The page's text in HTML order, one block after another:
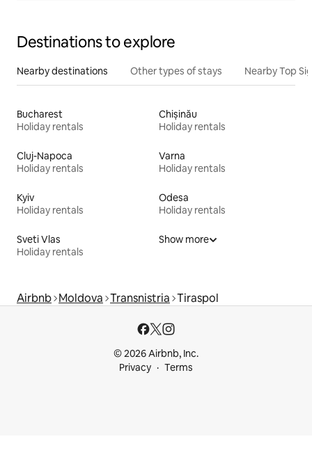
Destinations to explore
Nearby destinations Other types of stays Nearby Top
Bucharest
Holiday rentals
Chișinău
Holiday rentals
Cluj-Napoca
Holiday rentals
Varna
Holiday rentals
Kyiv
Holiday rentals
Odesa
Holiday rentals
Sveti Vlas
Holiday rentals
Show more
Airbnb Moldova Transnistria Tiraspol
© 2026 Airbnb, Inc.
Privacy
Terms